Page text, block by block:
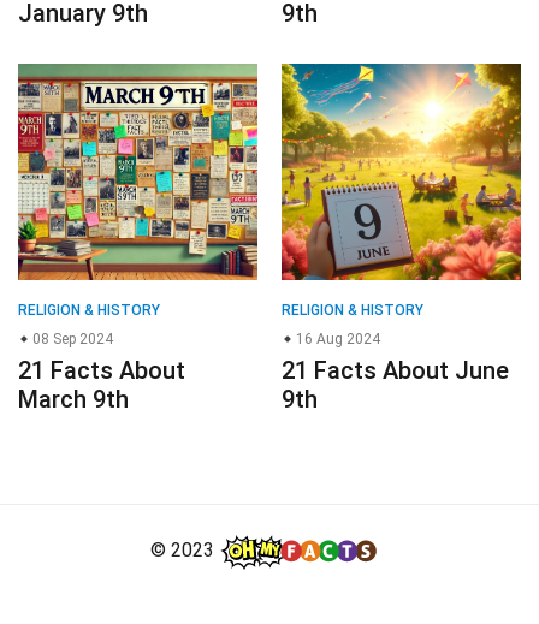
January 9th
9th
RELIGION & HISTORY
08 Sep 2024
21 Facts About
March 9th
RELIGION & HISTORY
16 Aug 2024
21 Facts About June
9th
© 2023